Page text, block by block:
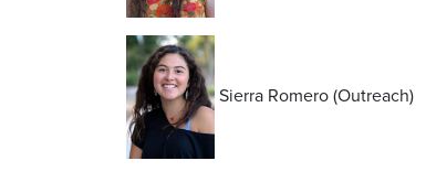
Sierra Romero (Outreach)